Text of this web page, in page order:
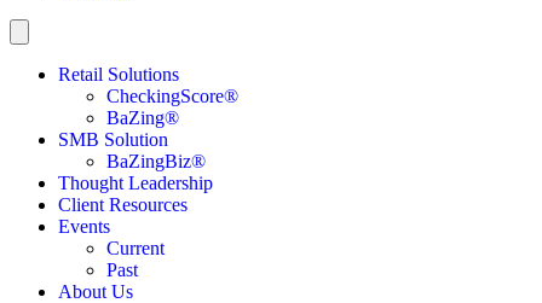
Retail Solutions
CheckingScore®
BaZing®
SMB Solution
BaZingBiz®
Thought Leadership
Client Resources
Events
Current
Past
About Us